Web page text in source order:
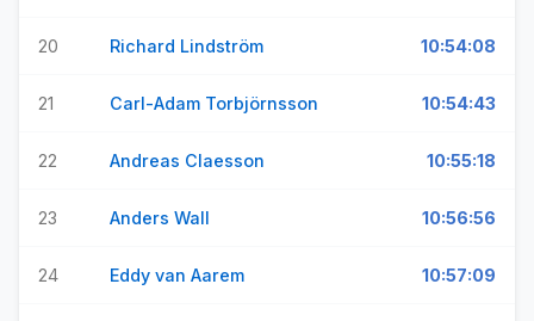
20 Richard Lindström 10:54:08
21 Carl-Adam Torbjörnsson 10:54:43
22 Andreas Claesson 10:55:18
23 Anders Wall 10:56:56
24 Eddy van Aarem 10:57:09